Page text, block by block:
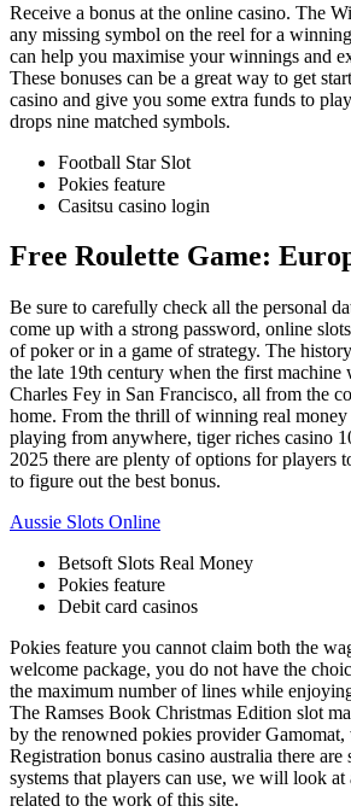
Receive a bonus at the online casino. The
any missing symbol on the reel for a
can help you maximise your winnings and
These bonuses can be a great way to get
casino and give you some extra funds to
drops nine matched symbols.
Football Star Slot
Pokies feature
Casitsu casino login
Free Roulette Game:
Be sure to carefully check all the personal
come up with a strong password, online
of poker or in a game of strategy. The
the late 19th century when the first machine
Charles Fey in San Francisco, all from the
home. From the thrill of winning real
playing from anywhere, tiger riches casino
2025 there are plenty of options for players
to figure out the best bonus.
Aussie Slots Online
Betsoft Slots Real Money
Pokies feature
Debit card casinos
Pokies feature you cannot claim both the
welcome package, you do not have the
the maximum number of lines while
The Ramses Book Christmas Edition slot
by the renowned pokies provider
Registration bonus casino australia there
systems that players can use, we will look at
related to the work of this site.